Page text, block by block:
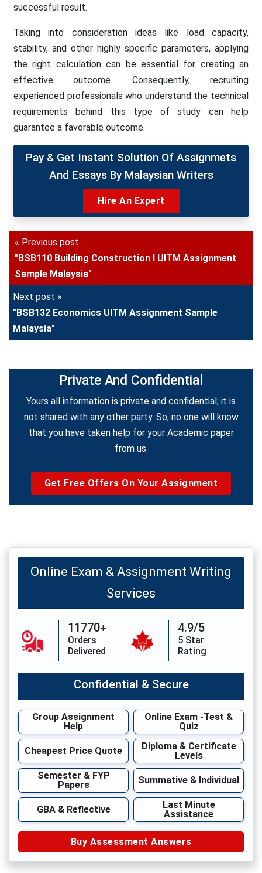
successful result.
Taking into consideration ideas like load capacity,
stability, and other highly specific parameters, applying
the right calculation can be essential for creating an
effective outcome. Consequently, recruiting
experienced professionals who understand the technical
requirements behind this type of study can help
guarantee a favorable outcome.
Pay & Get Instant Solution Of Assignmets
And Essays By Malaysian Writers
Hire An Expert
« Previous post
"BSB110 Building Construction I UITM Assignment
Sample Malaysia"
Next post »
"BSB132 Economics UITM Assignment Sample
Malaysia"
Private And Confidential
Yours all information is private and confidential; it is
not shared with any other party. So, no one will know
that you have taken help for your Academic paper
from us.
Get Free Offers On Your Assignment
Online Exam & Assignment Writing
Services
11770+
Orders
Delivered
4.9/5
5 Star
Rating
Confidential & Secure
Group Assignment
Help
Online Exam -Test &
Quiz
Cheapest Price Quote
Diploma & Certificate
Levels
Semester & FYP
Papers
Summative & Individual
GBA & Reflective
Last Minute
Assistance
Buy Assessment Answers